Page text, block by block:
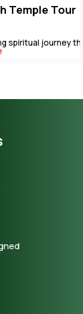
Tour
journey that can